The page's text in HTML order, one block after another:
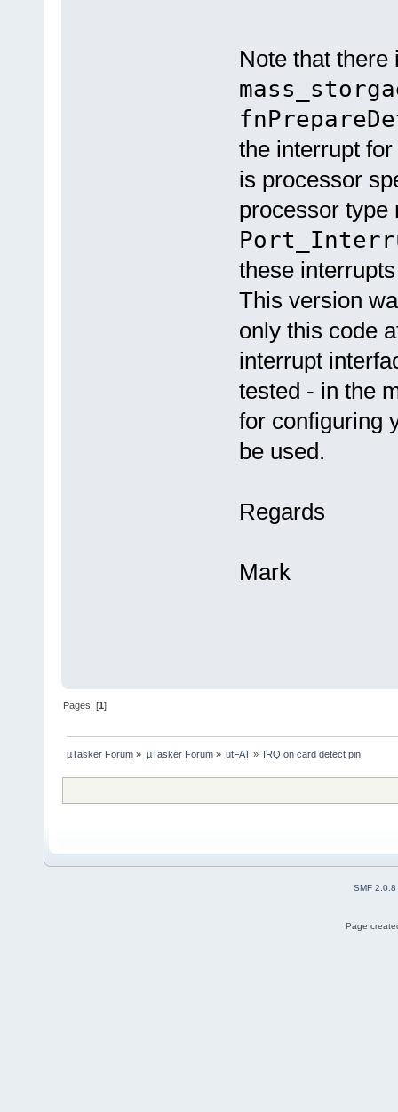
Note that there
the interrupt
is processor
processor type
these
This version
only this code
interrupt
tested - in the
for configuring
be used.
Regards
Mark
Pages: [1]
µTasker Forum » µTasker Forum» utFAT» IRQ on card detect pin
SMF 2.0.8
Page